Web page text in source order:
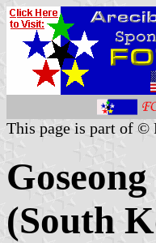
This page is part of ©
(South